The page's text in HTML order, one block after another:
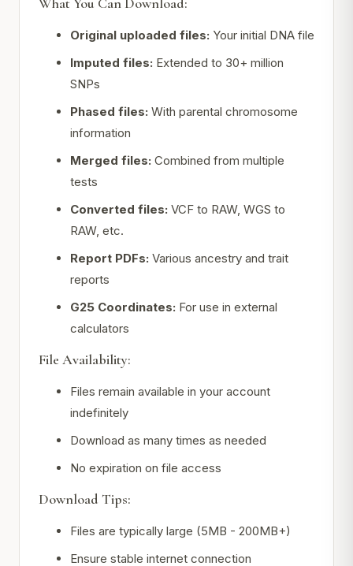
Original uploaded files: Your initial DNA file
Imputed files: Extended to 30+ million
SNPs
Phased files: With parental chromosome
information
Merged files: Combined from multiple
tests
Converted files: VCF to RAW, WGS to
RAW, etc.
Report PDFs: Various ancestry and trait
reports
G25 Coordinates: For use in external
calculators
File Availability:
Files remain available in your account
indefinitely
Download as many times as needed
No expiration on file access
Download Tips:
Files are typically large (5MB - 200MB+)
Ensure stable internet connection